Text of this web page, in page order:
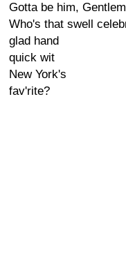
Gotta be him,
Who's that swell
glad hand
quick wit
New York's
fav'rite?